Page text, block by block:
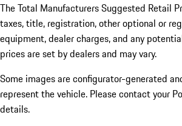
The Total Manufacturers Suggested Retail
taxes, title, registration, other optional or
equipment, dealer charges, and any
prices are set by dealers and may vary.
Some images are configurator-generated
represent the vehicle. Please contact your
details.